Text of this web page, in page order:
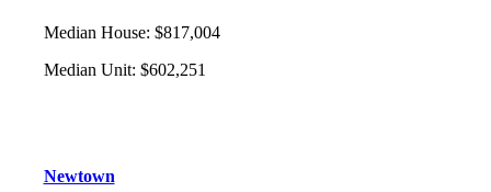
Median House: $817,004
Median Unit: $602,251
Newtown